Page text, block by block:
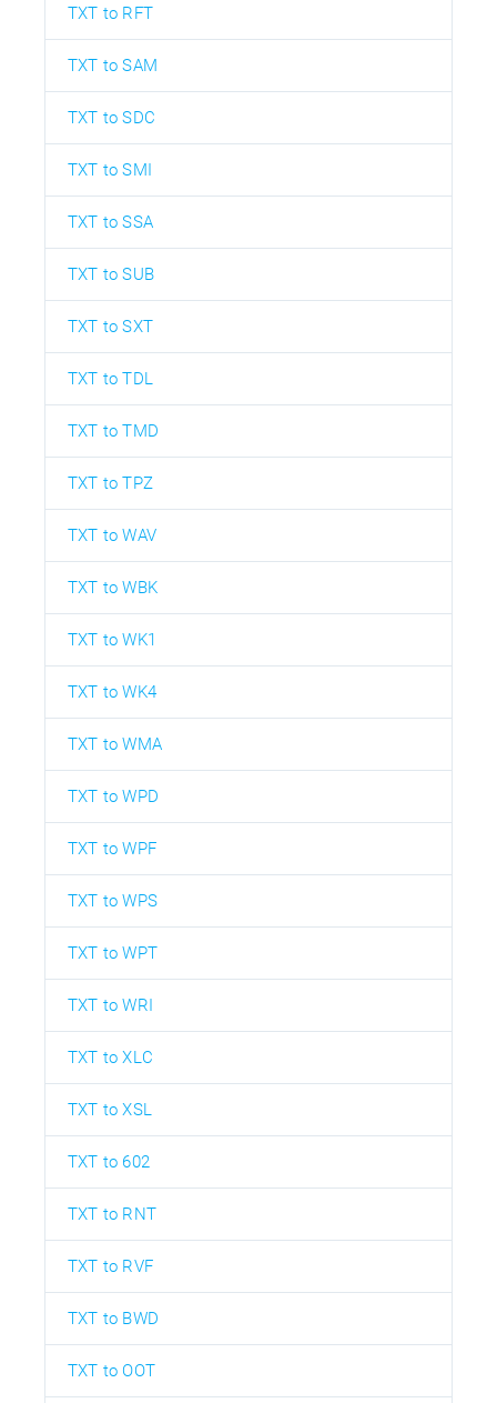
TXT to RFT
TXT to SAM
TXT to SDC
TXT to SMI
TXT to SSA
TXT to SUB
TXT to SXT
TXT to TDL
TXT to TMD
TXT to TPZ
TXT to WAV
TXT to WBK
TXT to WK1
TXT to WK4
TXT to WMA
TXT to WPD
TXT to WPF
TXT to WPS
TXT to WPT
TXT to WRI
TXT to XLC
TXT to XSL
TXT to 602
TXT to RNT
TXT to RVF
TXT to BWD
TXT to OOT